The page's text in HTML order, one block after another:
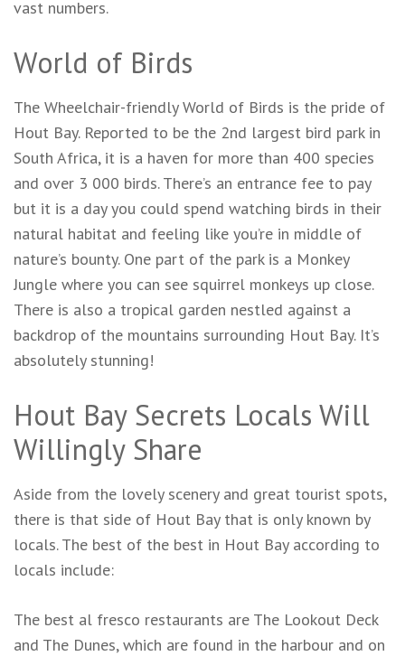
vast numbers.
World of Birds
The Wheelchair-friendly World of Birds is the pride of
Hout Bay. Reported to be the 2nd largest bird park in
South Africa, it is a haven for more than 400 species
and over 3 000 birds. There’s an entrance fee to pay
but it is a day you could spend watching birds in their
natural habitat and feeling like you’re in middle of
nature’s bounty. One part of the park is a Monkey
Jungle where you can see squirrel monkeys up close.
There is also a tropical garden nestled against a
backdrop of the mountains surrounding Hout Bay. It’s
absolutely stunning!
Hout Bay Secrets Locals Will
Willingly Share
Aside from the lovely scenery and great tourist spots,
there is that side of Hout Bay that is only known by
locals. The best of the best in Hout Bay according to
locals include:
The best al fresco restaurants are The Lookout Deck
and The Dunes, which are found in the harbour and on